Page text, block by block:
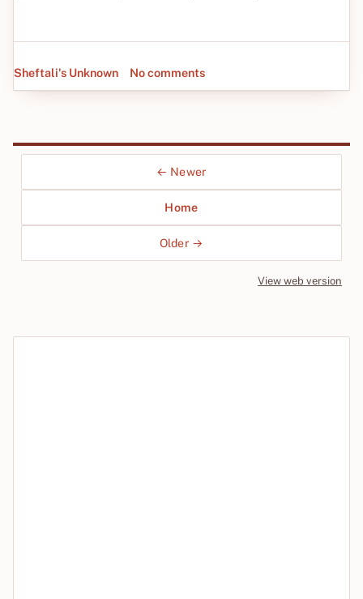
Sheftali's Unknown No comments
← Newer
Home
Older →
View web version